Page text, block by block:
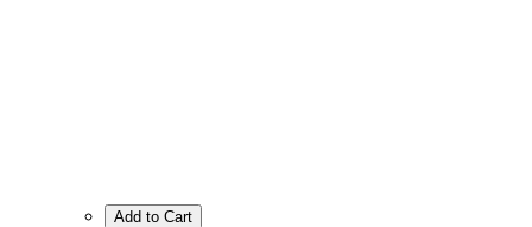
Add to Cart